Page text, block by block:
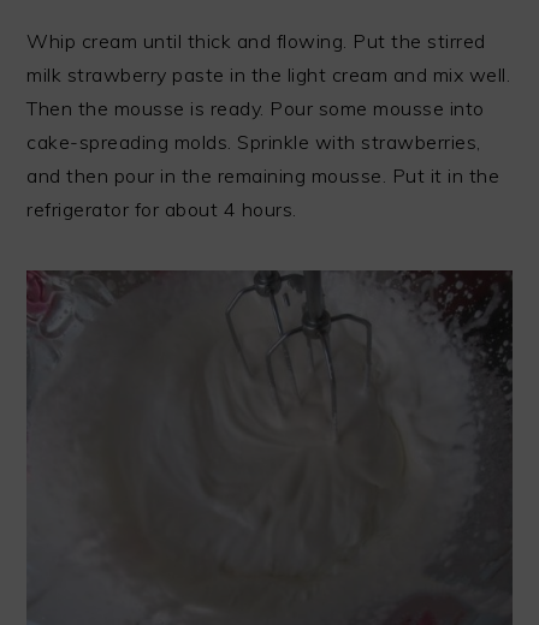
Whip cream until thick and flowing. Put the stirred
milk strawberry paste in the light cream and mix well.
Then the mousse is ready. Pour some mousse into
cake-spreading molds. Sprinkle with strawberries,
and then pour in the remaining mousse. Put it in the
refrigerator for about 4 hours.